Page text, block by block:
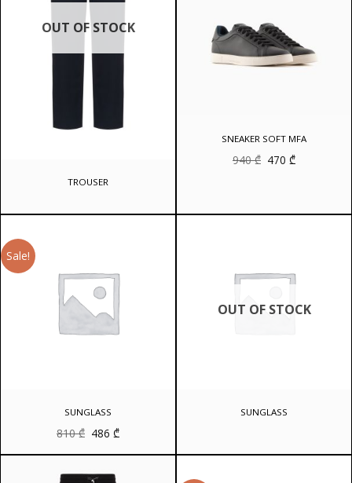
OUT OF STOCK
TROUSER
SNEAKER SOFT MFA
940₾ Original
price
470₾Current
price
Sale!
SUNGLASS
810₾ Original
was:
486₾Current
is:
OUT OF STOCK
SUNGLASS